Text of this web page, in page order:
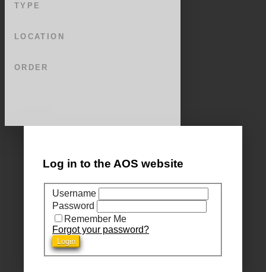
TYPE
LOCATION
ORDER
Log in to the AOS website
Username
Password
Remember Me
Forgot your password?